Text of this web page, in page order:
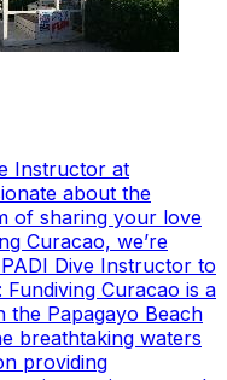
Instructor at
about the
of sharing your love
Curacao, we’re
Dive Instructor to
Curacao is a
the Papagayo Beach
breathtaking waters
providing